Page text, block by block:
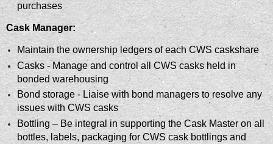
purchases
Cask Manager:
Maintain the ownership ledgers of each CWS caskshare
Casks - Manage and control all CWS casks held in
bonded warehousing
Bond storage - Liaise with bond managers to resolve any
issues with CWS casks
Bottling – Be integral in supporting the Cask Master on all
bottles, labels, packaging for CWS cask bottlings and